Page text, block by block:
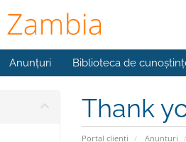
Anunțuri Biblioteca de
Thank
Portal clienți Anunțuri